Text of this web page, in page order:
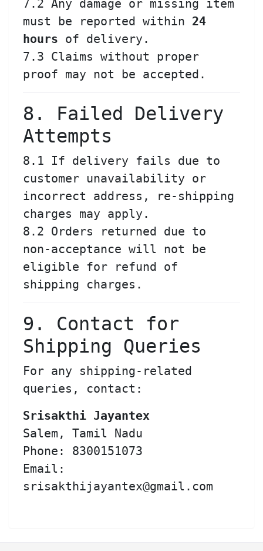
7.2 Any damage or missing item
must be reported within 24
hours of delivery.
7.3 Claims without proper
proof may not be accepted.
8. Failed Delivery
Attempts
8.1 If delivery fails due to
customer unavailability or
incorrect address, re-shipping
charges may apply.
8.2 Orders returned due to
non-acceptance will not be
eligible for refund of
shipping charges.
9. Contact for
Shipping Queries
For any shipping-related
queries, contact:
Srisakthi Jayantex
Salem, Tamil Nadu
Phone: 8300151073
Email:
srisakthijayantex@gmail.com